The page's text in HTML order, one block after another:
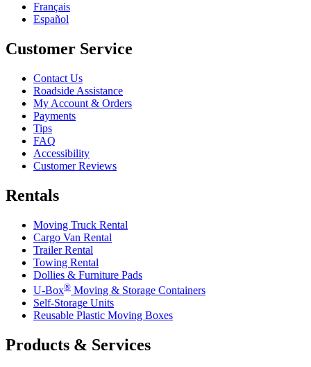
Français
Español
Customer Service
Contact Us
Roadside Assistance
My Account & Orders
Payments
Tips
FAQ
Accessibility
Customer Reviews
Rentals
Moving Truck Rental
Cargo Van Rental
Trailer Rental
Towing Rental
Dollies & Furniture Pads
U-Box® Moving & Storage Containers
Self-Storage Units
Reusable Plastic Moving Boxes
Products & Services